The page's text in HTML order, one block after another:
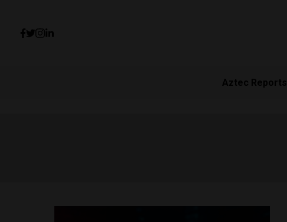
Aztec Reports